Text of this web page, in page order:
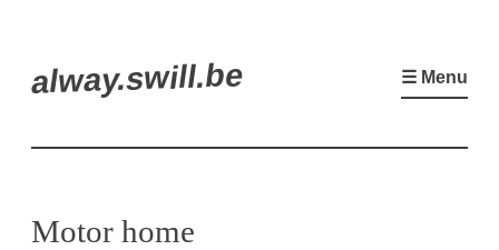
to
alway.swill.be ☰ Menu
Motor home